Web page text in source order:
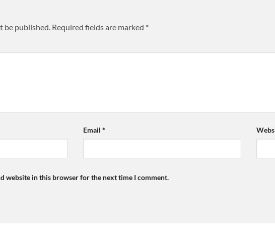
be published. Required fields are marked *
Email*
website in this browser for the next time I comment.